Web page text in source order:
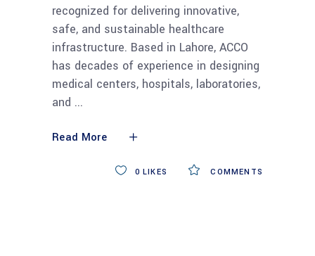
recognized for delivering innovative,
safe, and sustainable healthcare
infrastructure. Based in Lahore, ACCO
has decades of experience in designing
medical centers, hospitals, laboratories,
and
Read More
COMMENTS
0 LIKES